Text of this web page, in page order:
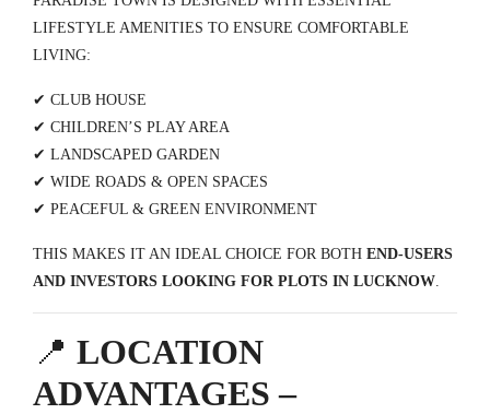
LIFESTYLE AMENITIES TO ENSURE COMFORTABLE
LIVING:
✔ CLUB HOUSE
✔ CHILDREN’S PLAY AREA
✔ LANDSCAPED GARDEN
✔ WIDE ROADS & OPEN SPACES
✔ PEACEFUL & GREEN ENVIRONMENT
THIS MAKES IT AN IDEAL CHOICE FOR BOTH END-USERS
AND INVESTORS LOOKING FOR PLOTS IN LUCKNOW.
📍 LOCATION
ADVANTAGES –